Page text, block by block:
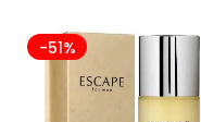
-51%